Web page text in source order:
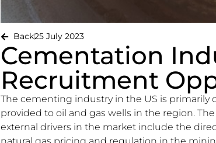
Back25 July 2023
Cementation
Recruitment
The cementing industry in the US is
provided to oil and gas wells in the region.
external drivers in the market include the